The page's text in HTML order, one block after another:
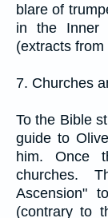
blare of
in the Inner
(extracts
7. Churches
To the Bible
guide to
him. Once
churches.
Ascension"
(contrary to